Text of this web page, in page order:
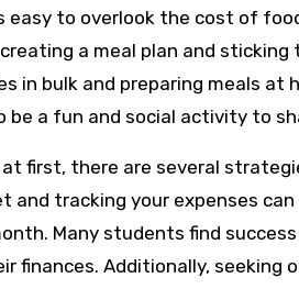
easy to overlook the cost of
a meal plan and sticking
in bulk and preparing meals at
be a fun and social activity to
first, there are several
tracking your expenses can
Many students find
finances. Additionally, seeking